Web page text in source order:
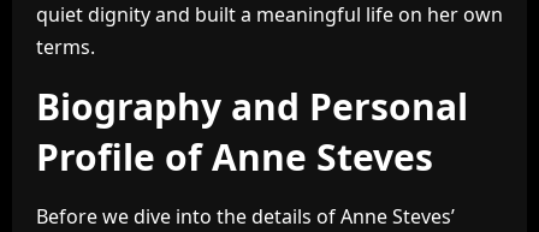
quiet dignity and built a meaningful life on her own
terms.
Biography and Personal
Profile of Anne Steves
Before we dive into the details of Anne Steves’